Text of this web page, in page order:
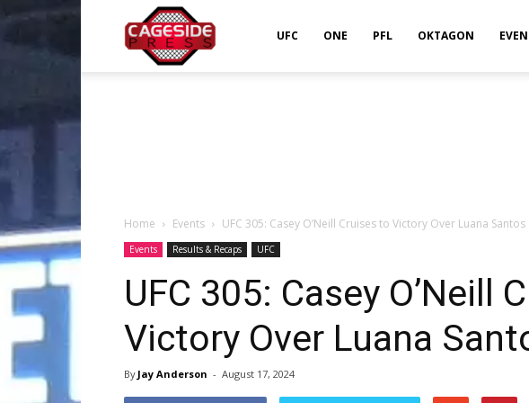
UFC ONE PFL OKTAGON
Home Events UFC 305: Casey O’Neill Cruises to Victory Over Luana Santos
Events Results & Recaps UFC
UFC 305: Casey O’Neill
Victory Over Luana
By Jay Anderson - August 17, 2024